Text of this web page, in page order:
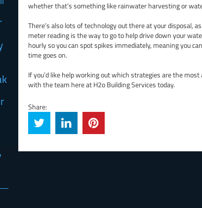
whether that’s something like rainwater harvesting or
There’s also lots of technology out there at your disposal,
meter reading is the way to go to help drive down your
hourly so you can spot spikes immediately, meaning you
time goes on.
If you’d like help working out which strategies are the
with the team here at H2o Building Services today.
Share: